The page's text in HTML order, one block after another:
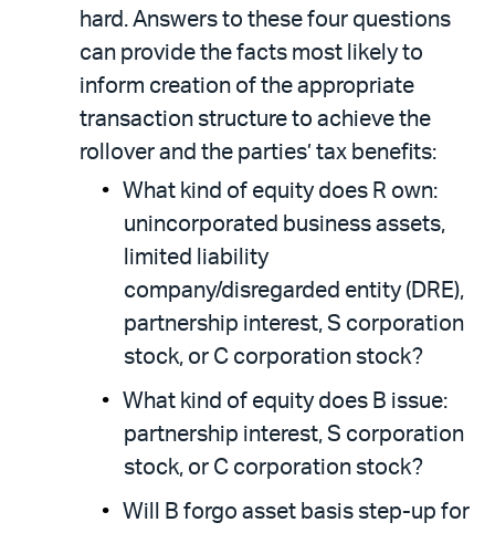
hard. Answers to these four questions
can provide the facts most likely to
inform creation of the appropriate
transaction structure to achieve the
rollover and the parties’ tax benefits:
What kind of equity does R own:
unincorporated business assets,
limited liability
company/disregarded entity (DRE),
partnership interest, S corporation
stock, or C corporation stock?
What kind of equity does B issue:
partnership interest, S corporation
stock, or C corporation stock?
Will B forgo asset basis step-up for